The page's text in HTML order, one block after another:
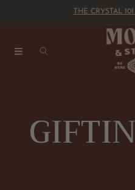
SKIP TO CONTENT
THE CRYSTAL
C